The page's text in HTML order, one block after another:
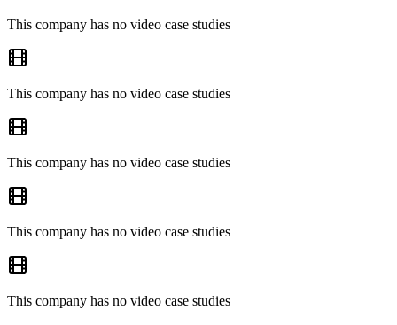
This company has no video case studies
This company has no video case studies
This company has no video case studies
This company has no video case studies
This company has no video case studies